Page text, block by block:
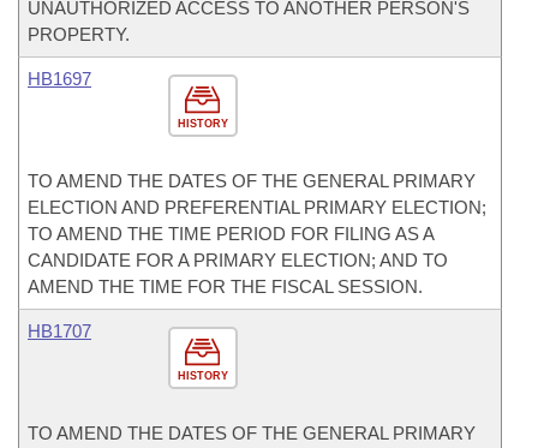
UNAUTHORIZED ACCESS TO ANOTHER PERSON'S
PROPERTY.
HISTORY
HB1697
TO AMEND THE DATES OF THE GENERAL PRIMARY
ELECTION AND PREFERENTIAL PRIMARY ELECTION;
TO AMEND THE TIME PERIOD FOR FILING AS A
CANDIDATE FOR A PRIMARY ELECTION; AND TO
AMEND THE TIME FOR THE FISCAL SESSION.
HISTORY
HB1707
TO AMEND THE DATES OF THE GENERAL PRIMARY